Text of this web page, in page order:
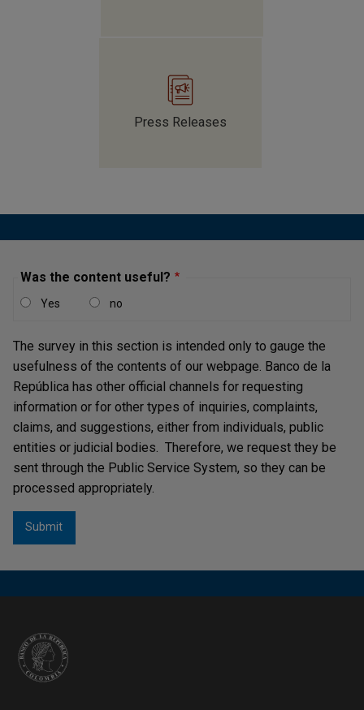
significant fiscal challenges.
Slight deteriorations have been observed in the credit
such as trade and real estate.
capital buffers to absorb potential losses under
Press Releases
Was the content useful?
Yes no
The survey in this section is intended only to gauge the
usefulness of the contents of our webpage. Banco de la
República has other official channels for requesting
information or for other types of inquiries, complaints,
claims, and suggestions, either from individuals, public
entities or judicial bodies. Therefore, we request they be
sent through the Public Service System, so they can be
processed appropriately.